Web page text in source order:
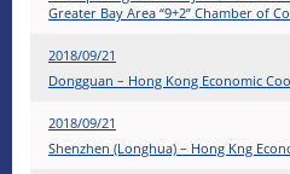
Greater Bay Area “9+2” Chamber of
2018/09/21
Dongguan – Hong Kong Economic
2018/09/21
Shenzhen (Longhua) – Hong Kng